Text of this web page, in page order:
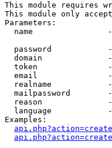
This module requires
This module only
Parameters:
name
password
domain
token
email
realname
mailpassword
reason
language
Examples: